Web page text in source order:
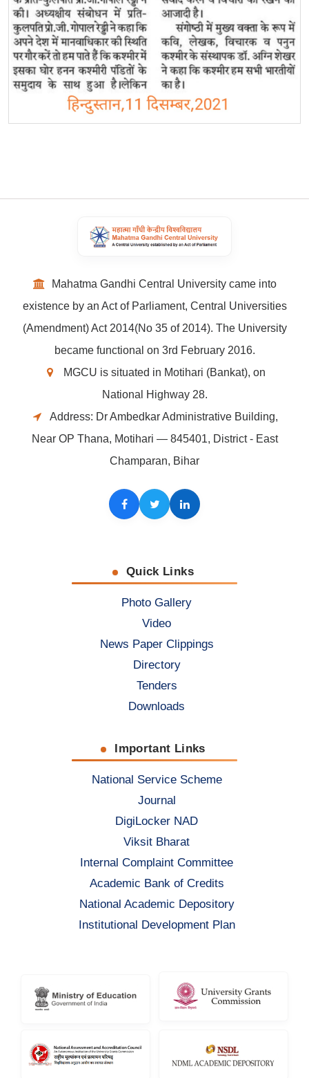
Mahatma Gandhi Central University came into
existence by an Act of Parliament, Central Universities
(Amendment) Act 2014(No 35 of 2014). The University
became functional on 3rd February 2016.
MGCU is situated in Motihari (Bankat), on
National Highway 28.
Address: Dr Ambedkar Administrative Building,
Near OP Thana, Motihari — 845401, District - East
Champaran, Bihar
Facebook
TwitterLinkedIn
Quick Links
Photo Gallery
Video
News Paper Clippings
Directory
Tenders
Downloads
Important Links
National Service Scheme
Journal
DigiLocker NAD
Viksit Bharat
Internal Complaint Committee
Academic Bank of Credits
National Academic Depository
Institutional Development Plan